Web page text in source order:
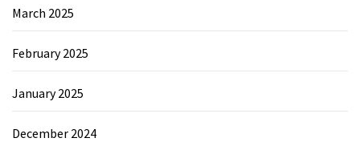
March 2025
February 2025
January 2025
December 2024